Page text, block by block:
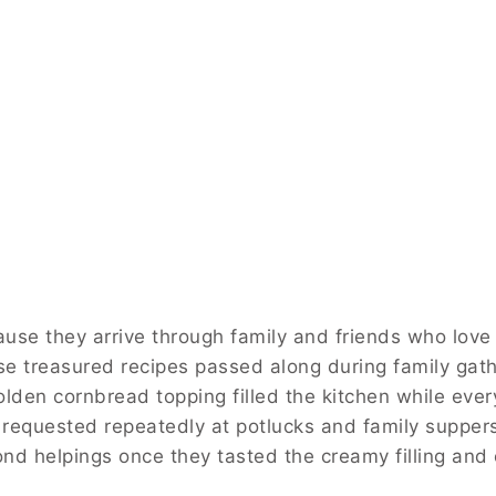
they arrive through family and friends who
treasured recipes passed along during family
cornbread topping filled the kitchen while
repeatedly at potlucks and family
helpings once they tasted the creamy filling